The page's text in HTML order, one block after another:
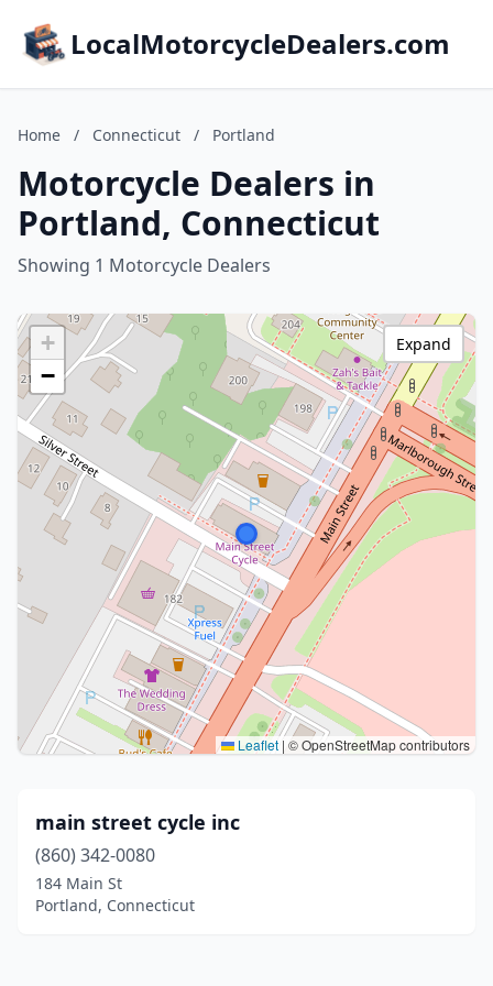
LocalMotorcycleDealers.com
Home / Connecticut / Portland
Motorcycle Dealers in
Portland, Connecticut
Showing 1 Motorcycle Dealers
+
−
Leaflet | © OpenStreetMap contributors
Expand
main street cycle inc
(860) 342-0080
184 Main St
Portland, Connecticut